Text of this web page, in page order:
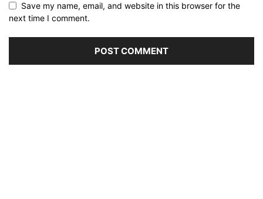
Save my name, email, and website in this browser for the
next time I comment.